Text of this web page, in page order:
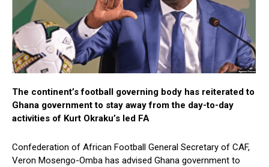
The continent’s football governing body has reiterated to
Ghana government to stay away from the day-to-day
activities of Kurt Okraku’s led FA
Confederation of African Football General Secretary of CAF,
Veron Mosengo-Omba has advised Ghana government to